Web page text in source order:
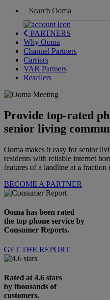
PARTNERS
Why Ooma
Channel Partners
Carriers
VAR Partners
Resellers
Provide top-rated
senior living
Ooma makes it easy for senior
residents with reliable internet
features of a landline at a fraction
BECOME A PARTNER
Ooma has been rated
the top phone service by
Consumer Reports.
GET THE REPORT
Rated at 4.6 stars
by thousands of
customers.